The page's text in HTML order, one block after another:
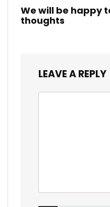
We will be happy
thoughts
LEAVE A REPLY